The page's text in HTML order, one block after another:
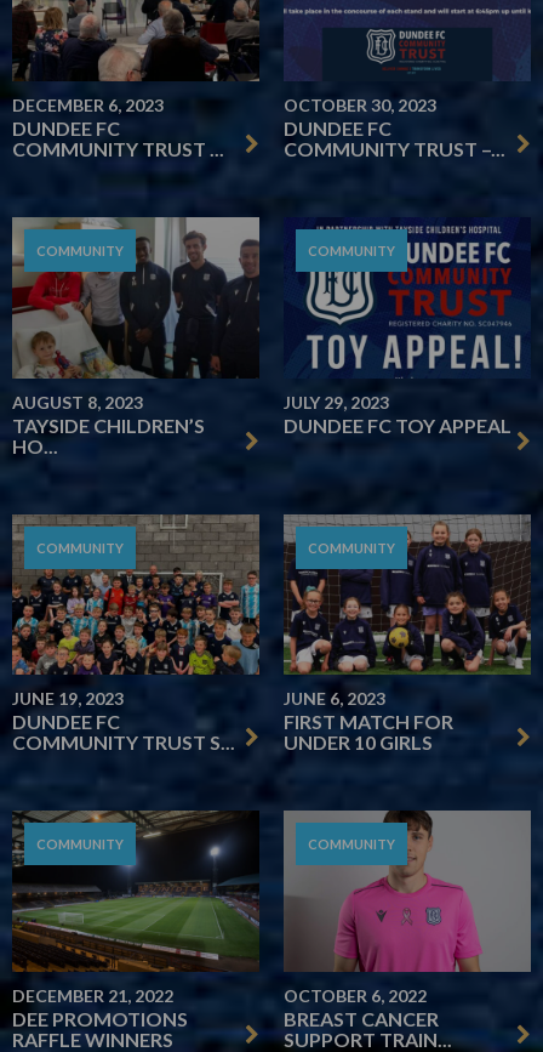
DECEMBER 6, 2023
DUNDEE FC
COMMUNITY TRUST ...
OCTOBER 30, 2023
DUNDEE FC
COMMUNITY TRUST –...
COMMUNITY
AUGUST 8, 2023
TAYSIDE CHILDREN’S
HO...
COMMUNITY
JULY 29, 2023
DUNDEE FC TOY APPEAL
COMMUNITY
JUNE 19, 2023
DUNDEE FC
COMMUNITY TRUST S...
COMMUNITY
JUNE 6, 2023
FIRST MATCH FOR
UNDER 10 GIRLS
COMMUNITY
DECEMBER 21, 2022
DEE PROMOTIONS
RAFFLE WINNERS
COMMUNITY
OCTOBER 6, 2022
BREAST CANCER
SUPPORT TRAIN...